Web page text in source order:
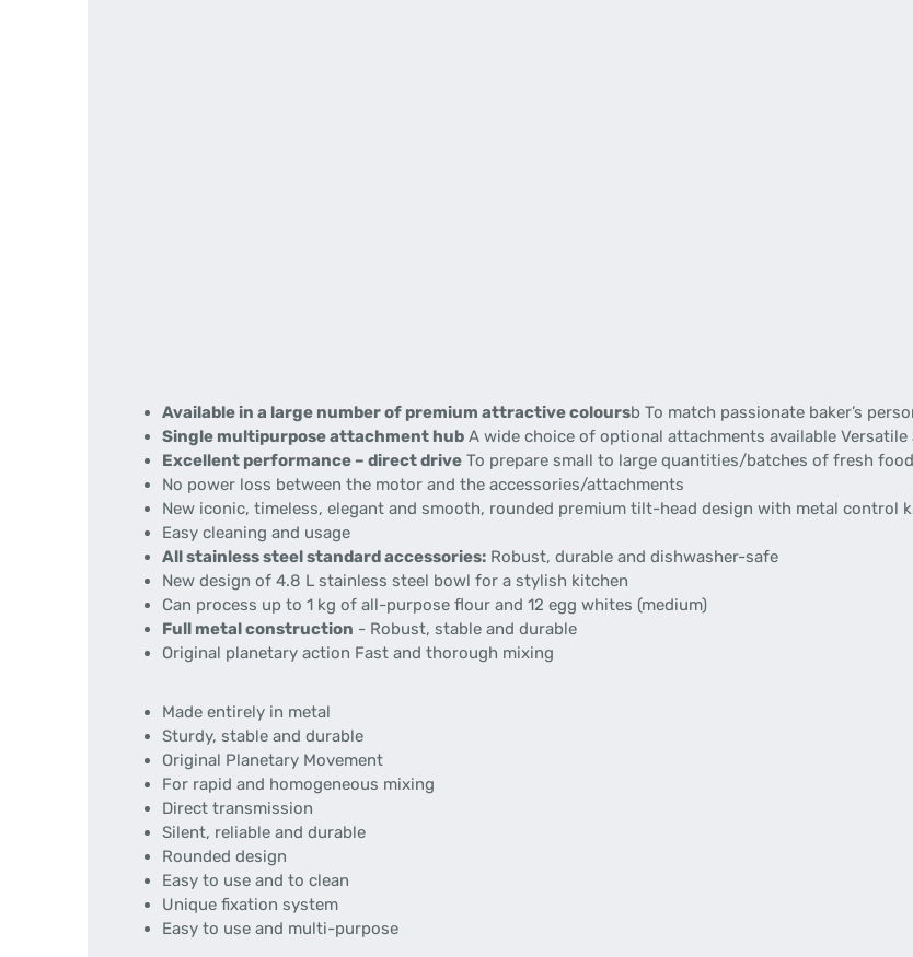
Available in a large number of premium attractive coloursb To match passionate baker’s
Single multipurpose attachment hub A wide choice of optional attachments available Versatile
Excellent performance – direct drive To prepare small to large quantities/batches of fresh
No power loss between the motor and the accessories/attachments
New iconic, timeless, elegant and smooth, rounded premium tilt-head design with metal control
Easy cleaning and usage
All stainless steel standard accessories: Robust, durable and dishwasher-safe
New design of 4.8 L stainless steel bowl for a stylish kitchen
Can process up to 1 kg of all-purpose flour and 12 egg whites (medium)
Full metal construction - Robust, stable and durable
Original planetary action Fast and thorough mixing
Made entirely in metal
Sturdy, stable and durable
Original Planetary Movement
For rapid and homogeneous mixing
Direct transmission
Silent, reliable and durable
Rounded design
Easy to use and to clean
Unique fixation system
Easy to use and multi-purpose